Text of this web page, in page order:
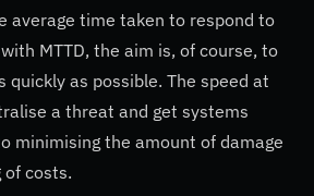
average time taken to respond to
MTTD, the aim is, of course, to
quickly as possible. The speed at
a threat and get systems
minimising the amount of damage
of costs.